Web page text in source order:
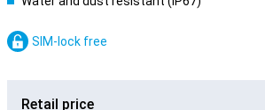
SIM-lock free
Retail price